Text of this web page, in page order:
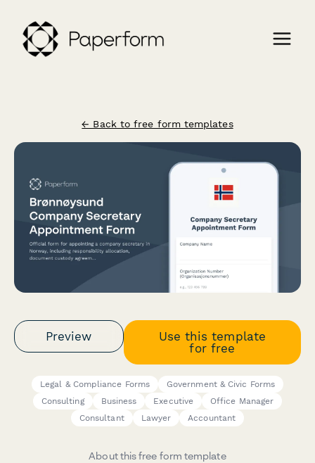
← Back to free form templates
Preview
Use this template
for free
Legal & Compliance Forms
Government & Civic Forms
Consulting
Business Executive
Office Manager
Consultant
Lawyer Accountant
About this free form template